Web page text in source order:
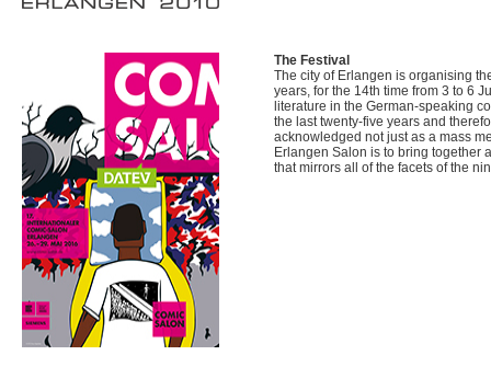
The Festival
The city of Erlangen is organising
years, for the 14th time from 3 to 6
literature in the German-speaking
the last twenty-five years and
acknowledged not just as a mass
Erlangen Salon is to bring together
that mirrors all of the facets of the